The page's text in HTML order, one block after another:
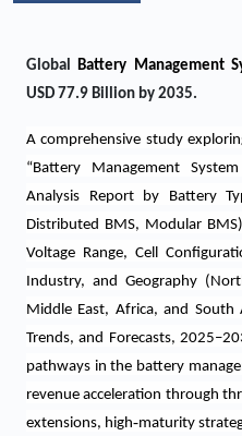
Global Battery Management
USD 77.9 Billion by 2035.
A comprehensive study
“Battery Management
Analysis Report by Battery
Distributed BMS, Modular
Voltage Range, Cell
Industry, and Geography
Middle East, Africa, and South
Trends, and Forecasts,
pathways in the battery
revenue acceleration through
extensions, high‑maturity